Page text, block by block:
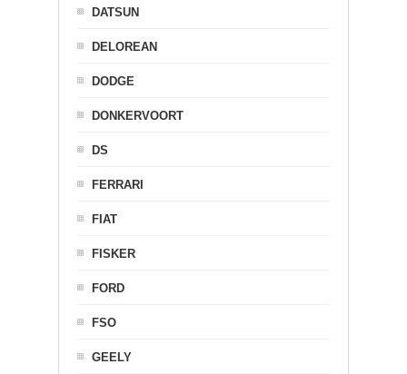
DATSUN
DELOREAN
DODGE
DONKERVOORT
DS
FERRARI
FIAT
FISKER
FORD
FSO
GEELY